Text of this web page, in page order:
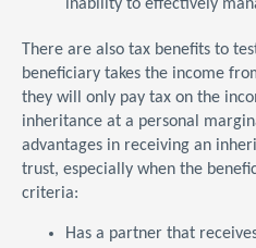
inability to effectively
There are also tax benefits to
beneficiary takes the income
they will only pay tax on the
inheritance at a personal
advantages in receiving an
trust, especially when the
criteria:
Has a partner that